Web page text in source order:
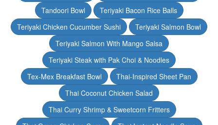
Tandoori Bowl
Teriyaki Bacon Rice Balls
Teriyaki Chicken Cucumber Sushi
Teriyaki Salmon Bowl
Teriyaki Salmon With Mango Salsa
Teriyaki Steak with Pak Choi & Noodles
Tex-Mex Breakfast Bowl
Thai-Inspired Sheet Pan
Thai Coconut Chicken Salad
Thai Curry Shrimp & Sweetcorn Fritters